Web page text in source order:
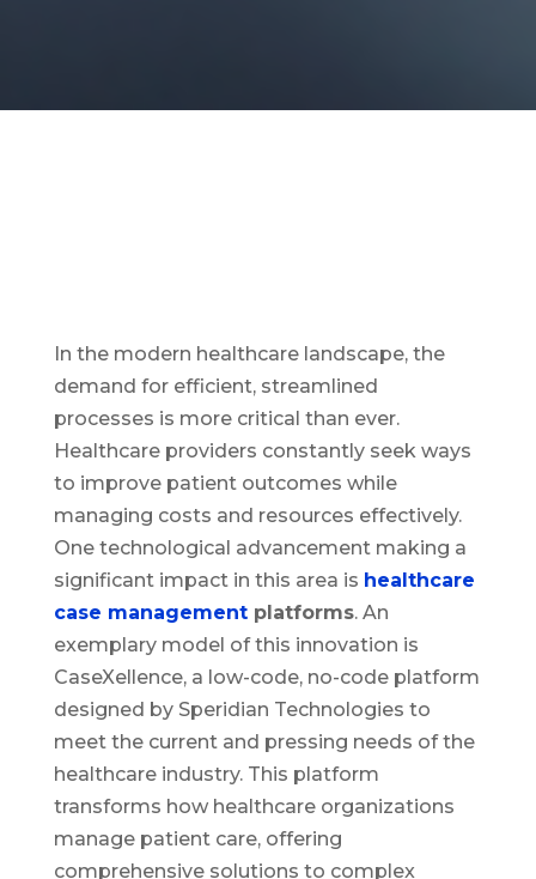
In the modern healthcare landscape, the
demand for efficient, streamlined
processes is more critical than ever.
Healthcare providers constantly seek ways
to improve patient outcomes while
managing costs and resources effectively.
One technological advancement making a
significant impact in this area is healthcare
case managementplatforms. An
exemplary model of this innovation is
CaseXellence, a low-code, no-code platform
designed by Speridian Technologies to
meet the current and pressing needs of the
healthcare industry. This platform
transforms how healthcare organizations
manage patient care, offering
comprehensive solutions to complex